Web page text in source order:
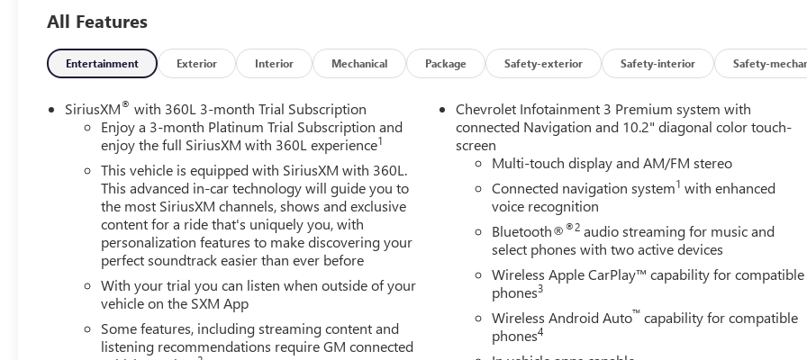
You'll never again be lost in a crowded city or a country
region with the navigation system on this mid-size suv.
Engulf yourself with the crystal clear sound of a BOSE
sound system in this 2024 Chevrolet Blazer . This mid-
Packages
Enhanced Convenience Package: Heated Rear Outboard
Seating Positions; Memory Settings For Driver Seat and
Exterior Mirrors; Power Tilt and Telescoping Steering
Column; Ventilated Driver and Front Passenger Seats.
Driver Confidence II Package: HD Surround Vision;
Safety Alert Seat; Rear Camera Mirror; Enhanced
Automatic Emergency Braking; Adaptive Cruise Control.
Preferred Equipment Group 0HD: Heated Steering
Wheel. Power Panoramic Tilt-Sliding Sunroof. Wheels:
21" Triple Finish Aluminum. Iridescent Pearl Tricoat.
Front and Rear Black Bowties. Front License Plate
All Features
Entertainment Exterior Interior Mechanical Package Safety-exterior Safety-interior Safety-
SiriusXM® with 360L 3-month Trial Subscription
Enjoy a 3-month Platinum Trial Subscription and
enjoy the full SiriusXM with 360L experience1
This vehicle is equipped with SiriusXM with 360L.
This advanced in-car technology will guide you to
the most SiriusXM channels, shows and exclusive
content for a ride that's uniquely you, with
personalization features to make discovering your
perfect soundtrack easier than ever before
With your trial you can listen when outside of your
vehicle on the SXM App
Some features, including streaming content and
listening recommendations require GM connected
Chevrolet Infotainment 3 Premium system with
connected Navigation and 10.2" diagonal color touch-
screen
Multi-touch display and AM/FM stereo
Connected navigation system1 with enhanced
voice recognition
Bluetooth®®2 audio streaming for music and
select phones with two active devices
Wireless Apple CarPlay™ capability for compatible
phones3
Wireless Android Auto™ capability for compatible
phones4